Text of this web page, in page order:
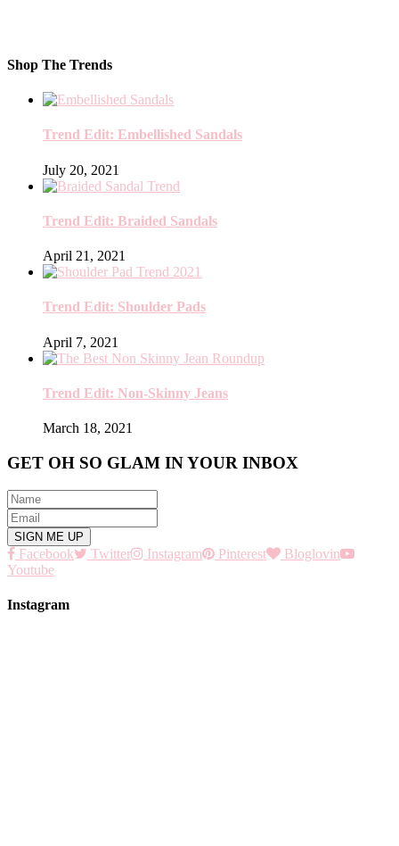
Shop The Trends
Trend Edit: Embellished Sandals
July 20, 2021
Trend Edit: Braided Sandals
April 21, 2021
Trend Edit: Shoulder Pads
April 7, 2021
Trend Edit: Non-Skinny Jeans
March 18, 2021
GET OH SO GLAM IN YOUR INBOX
Facebook Twitter Instagram Pinterest
Bloglovin
Youtube
Instagram